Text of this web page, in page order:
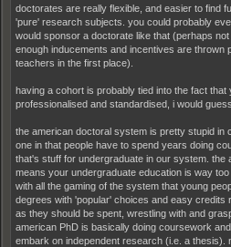
doctorates are really flexible, and easier to find
'pure' research subjects. you could probably
would sponsor a doctorate like that (perhaps
enough inducements and incentives are thrown
teachers in the first place).
having a cohort is probably tied into the fact that
professionalised and standardised, i would guess.
the american doctoral system is pretty stupid in
one in that people have to spend years doing
that's stuff for undergraduate in our system. the
means your undergraduate education is way
with all the gaming of the system that young
degrees with 'popular' choices and easy credits
as they should be spent, wrestling with and
american PhD is basically doing coursework
embark on independent research (i.e. a thesis).